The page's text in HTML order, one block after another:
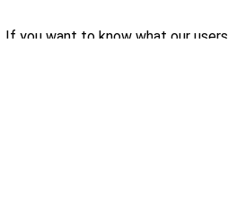
If you want to know what our users